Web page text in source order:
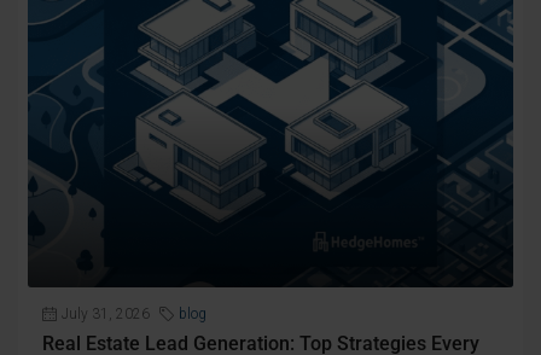
July 31, 2026 blog
Real Estate Lead Generation: Top Strategies Every